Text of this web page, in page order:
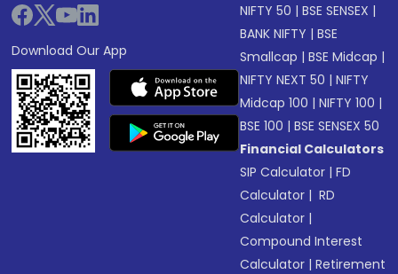
Download Our App
NIFTY 50 |BSE SENSEX |
BANK NIFTY |BSE
Smallcap |BSE Midcap |
NIFTY NEXT 50 |NIFTY
Midcap 100 |NIFTY 100 |
BSE 100 |BSE SENSEX 50
Financial Calculators
SIP Calculator |FD
Calculator | RD
Calculator |
Compound Interest
Calculator |Retirement